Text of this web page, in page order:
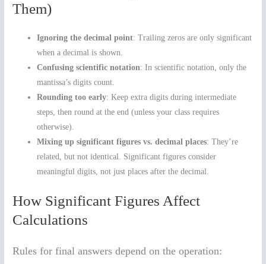
Them)
Ignoring the decimal point: Trailing zeros are only significant
when a decimal is shown.
Confusing scientific notation: In scientific notation, only the
mantissa’s digits count.
Rounding too early: Keep extra digits during intermediate
steps, then round at the end (unless your class requires
otherwise).
Mixing up significant figures vs. decimal places: They’re
related, but not identical. Significant figures consider
meaningful digits, not just places after the decimal.
How Significant Figures Affect
Calculations
Rules for final answers depend on the operation: